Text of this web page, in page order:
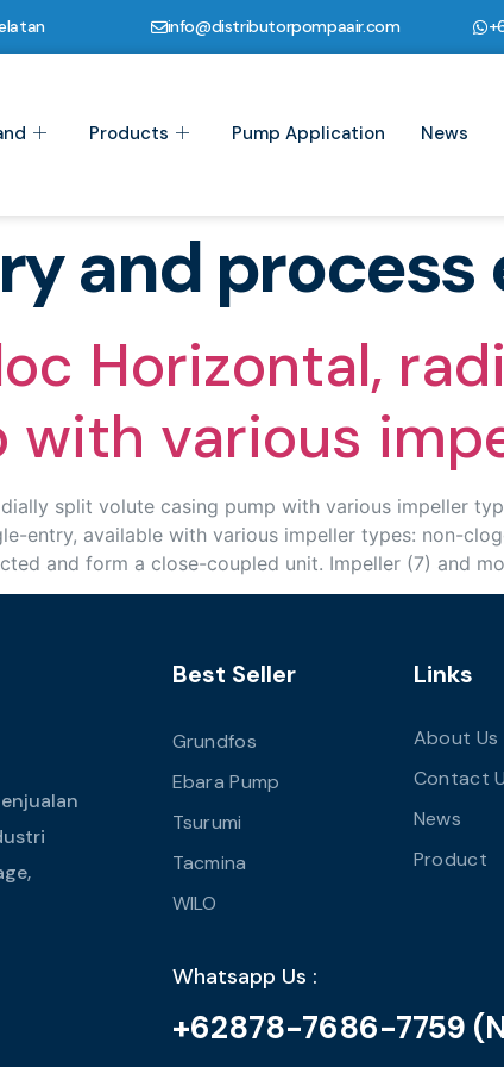
info@distributorpompaair.com
Products Pump Application News
and process
Horizontal,
with various
split volute casing pump with various impeller
entry, available with various impeller types: non-
and form a close-coupled unit. Impeller (7) and
Best Seller
Grundfos
Ebara Pump
Tsurumi
Tacmina
WILO
Links
About Us
Contact
News
Product
Whatsapp Us :
+62878-7686-7759